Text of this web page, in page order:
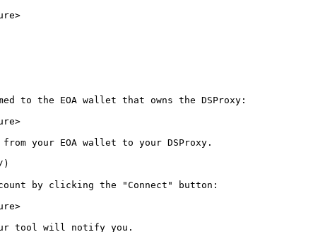
to the EOA wallet that owns the DSProxy:
your EOA wallet to your DSProxy.
)
by clicking the "Connect" button:
tool will notify you.